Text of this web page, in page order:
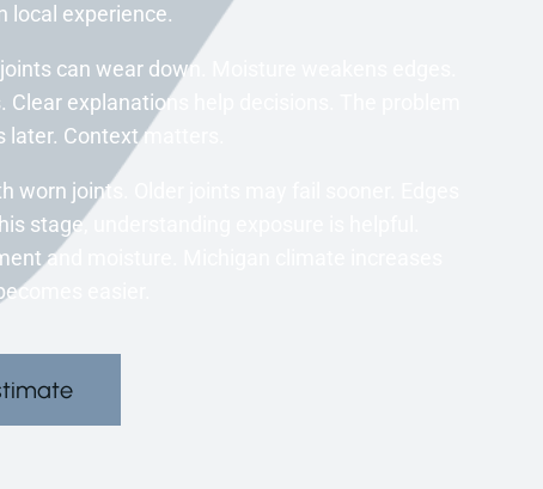
local experience.
can wear down. Moisture weakens edges.
explanations help decisions. The problem
Context matters.
worn joints. Older joints may fail sooner. Edges
stage, understanding exposure is helpful.
and moisture. Michigan climate increases
easier.